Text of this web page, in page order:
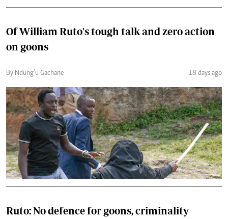
Of William Ruto's tough talk and zero action
on goons
By Ndung’u Gachane 18 days ago
Ruto: No defence for goons, criminality